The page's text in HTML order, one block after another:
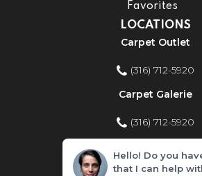
Favorites
LOCATIONS
Carpet Outlet
(316) 712-5920
Carpet Galerie
(316) 712-5920
Home Improvement
Hello! Do you
that I can help